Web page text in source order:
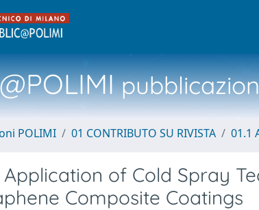
POLIMI 01 CONTRIBUTO SU RIVISTA 01.1
of Cold Spray
Composite Coatings